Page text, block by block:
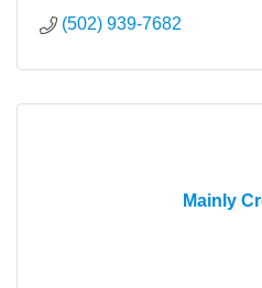
(502) 939-7682
Mainly